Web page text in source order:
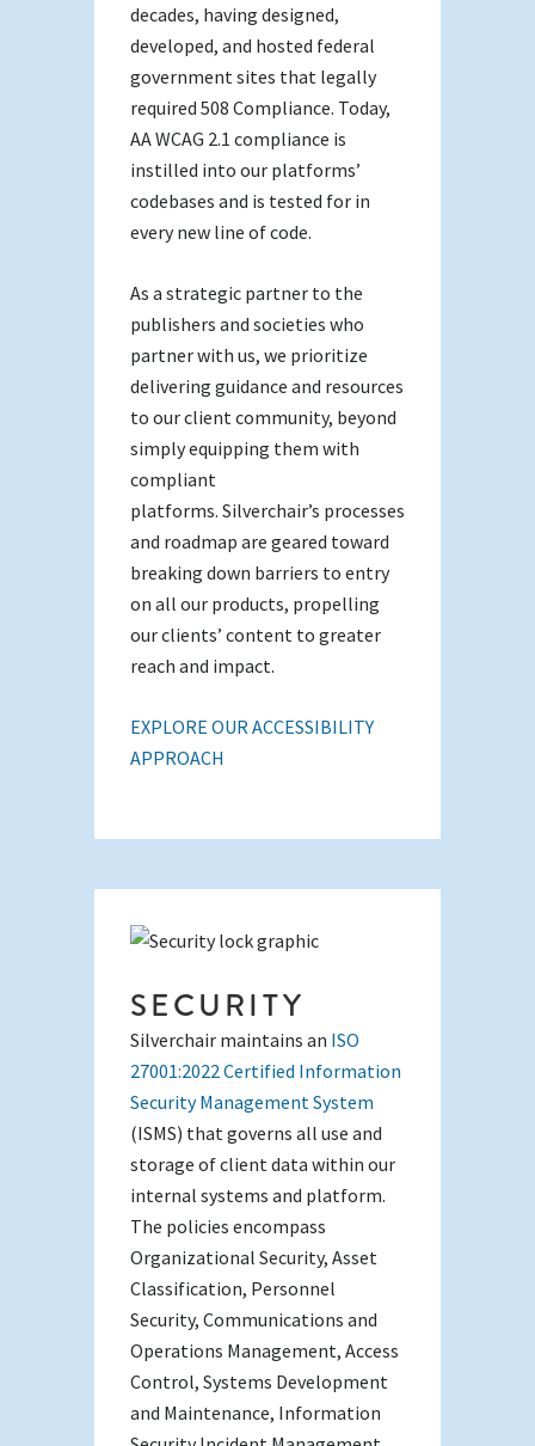
decades, having designed,
developed, and hosted federal
government sites that legally
required 508 Compliance. Today,
AA WCAG 2.1 compliance is
instilled into our platforms’
codebases and is tested for in
every new line of code.
As a strategic partner to the
publishers and societies who
partner with us, we prioritize
delivering guidance and resources
to our client community, beyond
simply equipping them with
compliant
platforms. Silverchair’s processes
and roadmap are geared toward
breaking down barriers to entry
on all our products, propelling
our clients’ content to greater
reach and impact.
EXPLORE OUR ACCESSIBILITY
APPROACH
SECURITY
Silverchair maintains an ISO
27001:2022 Certified Information
Security Management System
(ISMS) that governs all use and
storage of client data within our
internal systems and platform.
The policies encompass
Organizational Security, Asset
Classification, Personnel
Security, Communications and
Operations Management, Access
Control, Systems Development
and Maintenance, Information